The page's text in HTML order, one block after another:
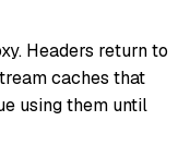
Headers return to
caches that
using them until